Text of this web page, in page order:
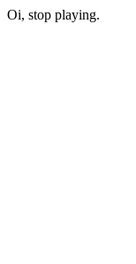
Oi, stop playing.